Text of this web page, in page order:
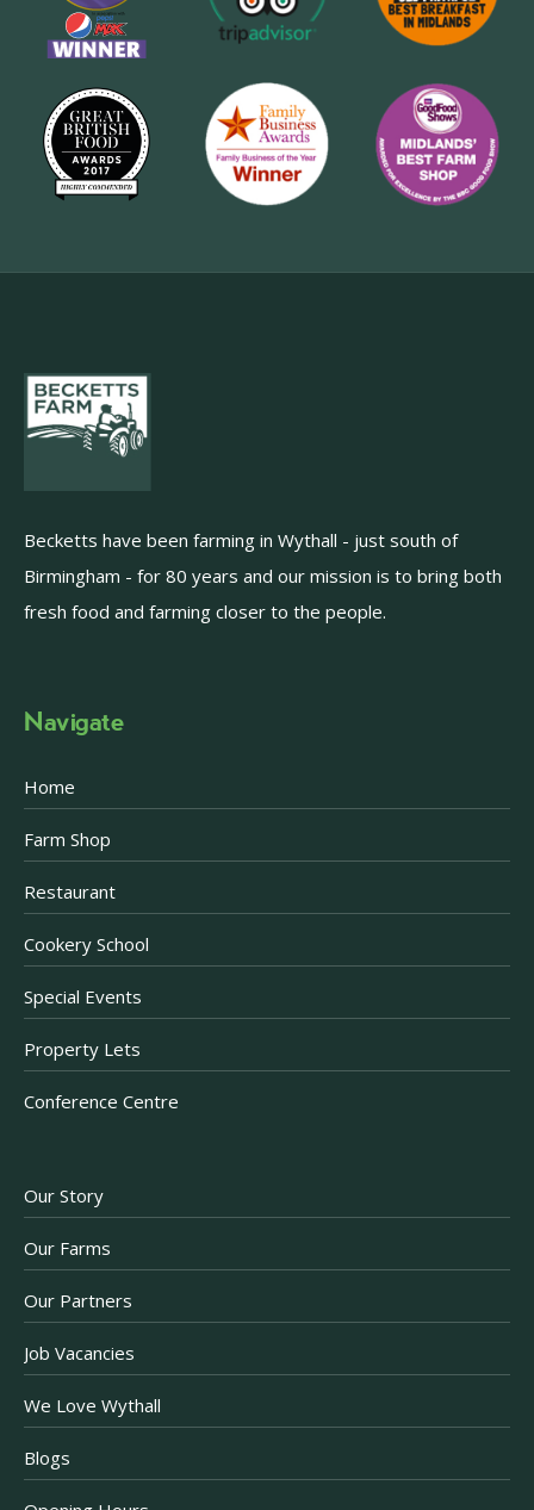
Becketts have been farming in Wythall - just south of
Birmingham - for 80 years and our mission is to bring both
fresh food and farming closer to the people.
Navigate
Home
Farm Shop
Restaurant
Cookery School
Special Events
Property Lets
Conference Centre
Our Story
Our Farms
Our Partners
Job Vacancies
We Love Wythall
Blogs